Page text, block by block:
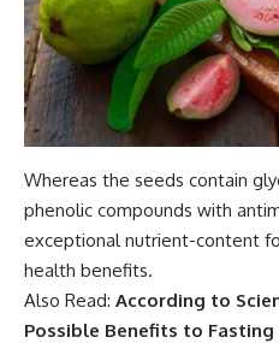
Whereas the seeds contain
phenolic compounds with
exceptional nutrient-content
health benefits.
Also Read: According to
Possible Benefits to Fasting